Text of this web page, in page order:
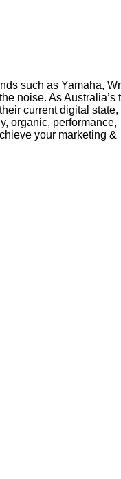
such as Yamaha,
noise. As Australia’s
current digital state,
organic, performance,
your marketing &